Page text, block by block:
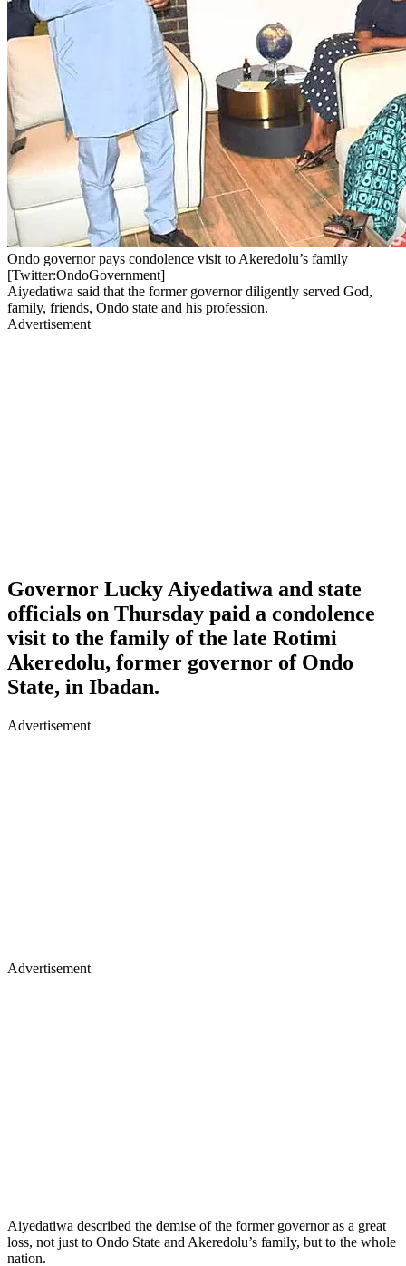
Ondo governor pays condolence visit to Akeredolu’s family
[Twitter:OndoGovernment]
Aiyedatiwa said that the former governor diligently served God,
family, friends, Ondo state and his profession.
Advertisement
Governor Lucky Aiyedatiwa and state
officials on Thursday paid a condolence
visit to the family of the late Rotimi
Akeredolu, former governor of Ondo
State, in Ibadan.
Advertisement
Advertisement
Aiyedatiwa described the demise of the former governor as a great
loss, not just to Ondo State and Akeredolu’s family, but to the whole
nation.